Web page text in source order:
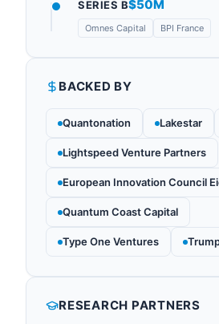
SERIES B$50M
Omnes Capital BPI France
BACKED BY
Quantonation Lakestar
Lightspeed Venture Partners
European Innovation Council
Quantum Coast Capital
Type One Ventures
RESEARCH PARTNERS